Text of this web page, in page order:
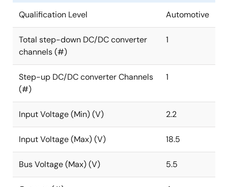
Qualification Level Automotive
Total step-down DC/DC converter
channels (#)
1
Step-up DC/DC converter Channels
(#)
1
Input Voltage (Min) (V) 2.2
Input Voltage (Max) (V) 18.5
Bus Voltage (Max) (V) 5.5